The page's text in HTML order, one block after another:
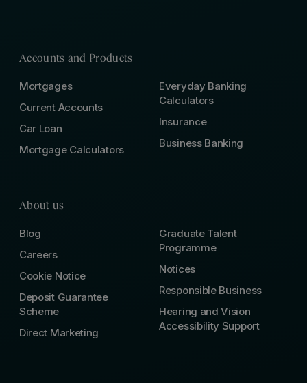
Accounts and Products
Mortgages
Current Accounts
Car Loan
Mortgage Calculators
Everyday Banking
Calculators
Insurance
Business Banking
About us
Blog
Careers
Cookie Notice
Deposit Guarantee
Scheme
Direct Marketing
Graduate Talent
Programme
Notices
Responsible Business
Hearing and Vision
Accessibility Support